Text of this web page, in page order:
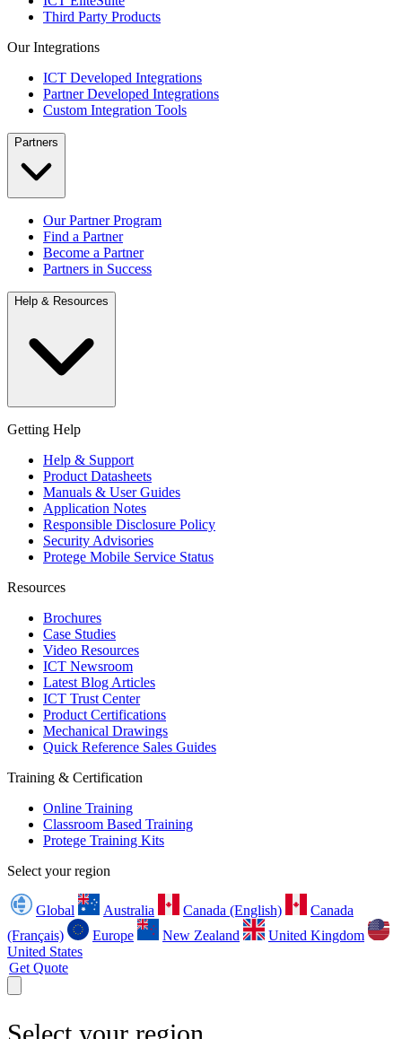
Third Party Products
Our Integrations
ICT Developed Integrations
Partner Developed Integrations
Custom Integration Tools
Partners
Our Partner Program
Find a Partner
Become a Partner
Partners in Success
Help & Resources
Getting Help
Help & Support
Product Datasheets
Manuals & User Guides
Application Notes
Responsible Disclosure Policy
Security Advisories
Protege Mobile Service Status
Resources
Brochures
Case Studies
Video Resources
ICT Newsroom
Latest Blog Articles
ICT Trust Center
Product Certifications
Mechanical Drawings
Quick Reference Sales Guides
Training & Certification
Online Training
Classroom Based Training
Protege Training Kits
Select your region
Global Australia Canada (English)
Canada
(Français)
Europe New Zealand
United Kingdom
United States
Get Quote
Select your region